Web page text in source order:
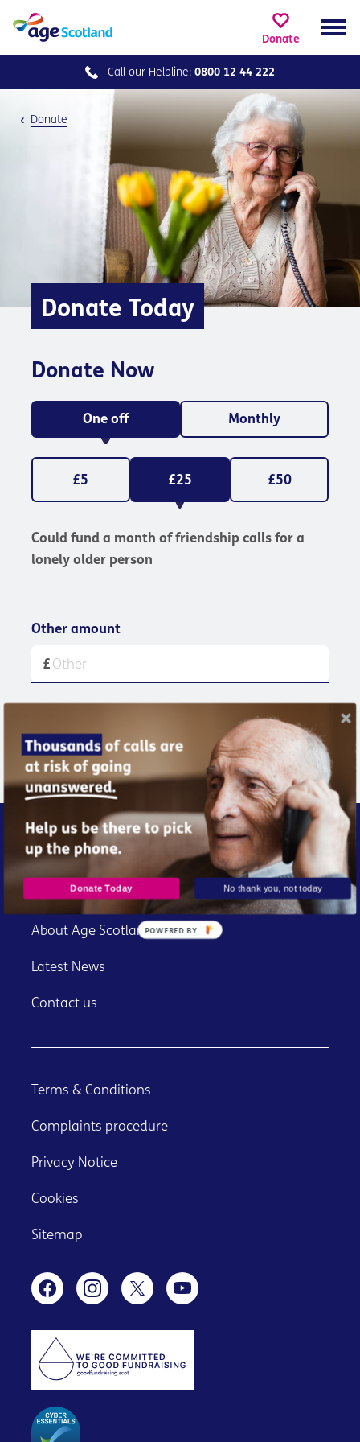
Donate
Call our Helpline: 0800 12 44 222
Donate
Donate Today
Donate Now
One off Monthly
£5 £25 £50
Could fund a month of friendship calls for a
lonely older person
Other amount
About Age Scotland
Latest News
Contact us
Terms & Conditions
Complaints procedure
Privacy Notice
Cookies
Sitemap
Donate Today No thank you, not today
POWERED BY